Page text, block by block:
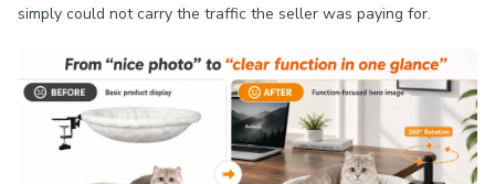
simply could not carry the traffic the seller was paying for.